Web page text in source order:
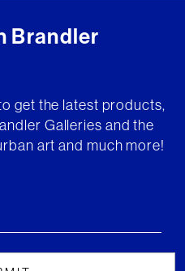
Brandler
get the latest products,
Galleries and the
art and much more!